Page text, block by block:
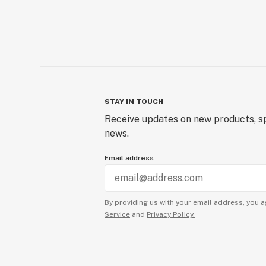
STAY IN TOUCH
Receive updates on new products,
news.
Email address
By providing us with your email address, you
Service and Privacy Policy.